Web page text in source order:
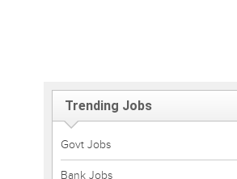
Trending Jobs
Govt Jobs
Bank Jobs